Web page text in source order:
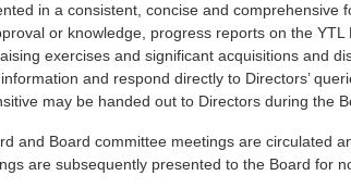
in a consistent, concise and
or knowledge, progress reports on the
exercises and significant acquisitions and
and respond directly to Directors’
may be handed out to Directors during the
and Board committee meetings are circulated
are subsequently presented to the Board for